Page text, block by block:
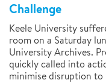
Challenge
Keele University
room on a Saturday
University Archives.
quickly called into
minimise disruption to